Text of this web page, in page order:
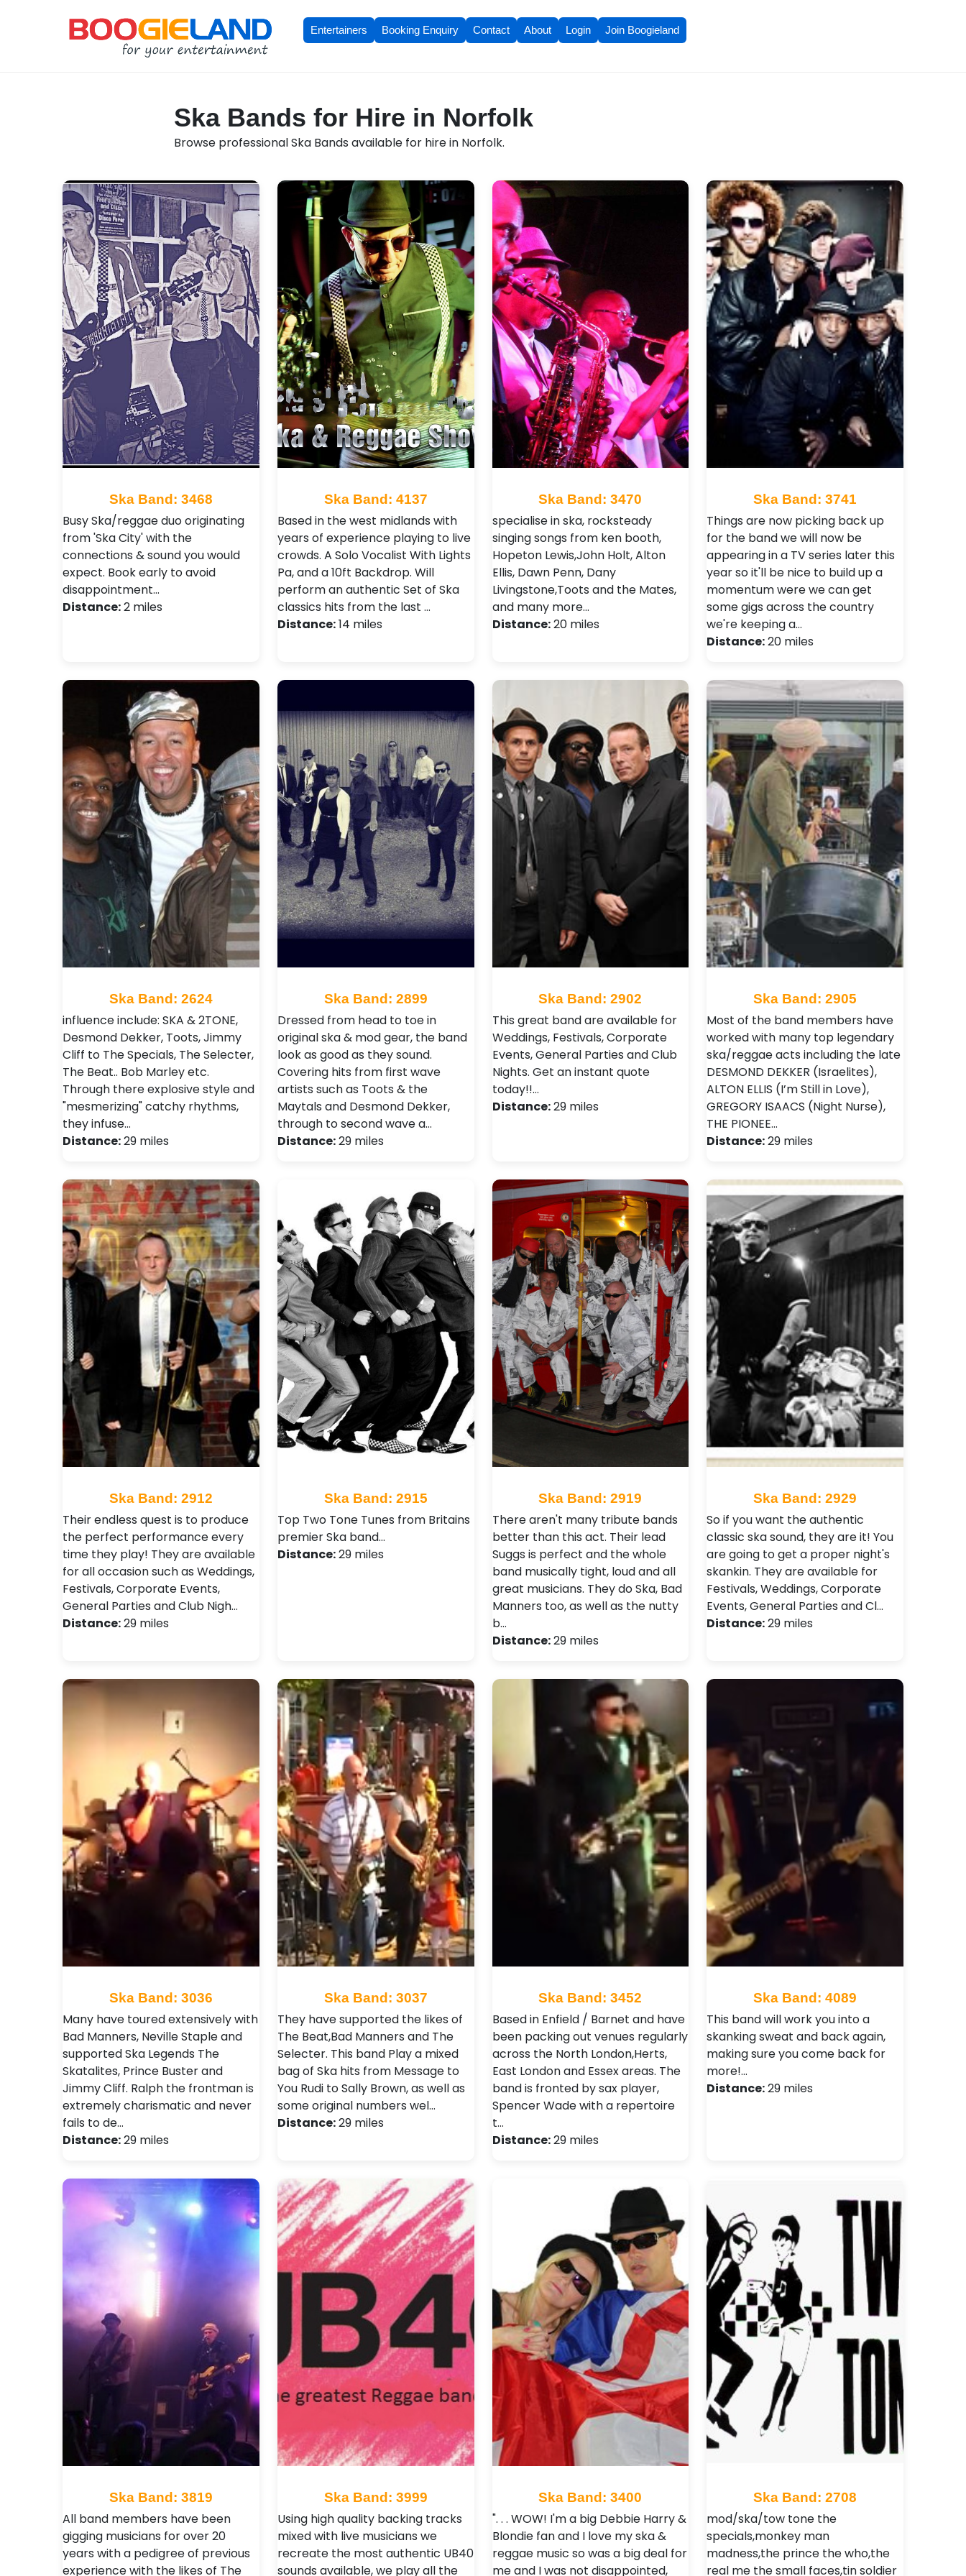
Entertainers Booking Enquiry Contact About Login Join Boogieland
Ska Bands for Hire in Norfolk
Browse professional Ska Bands available for hire in Norfolk.
Ska Band: 3468
Busy Ska/reggae duo originating
from 'Ska City' with the
connections & sound you would
expect. Book early to avoid
disappointment…
Distance:2 miles
Ska Band: 4137
Based in the west midlands with
years of experience playing to live
crowds. A Solo Vocalist With Lights
Pa, and a 10ft Backdrop. Will
perform an authentic Set of Ska
classics hits from the last …
Distance:14 miles
Ska Band: 3470
specialise in ska, rocksteady
singing songs from ken booth,
Hopeton Lewis,John Holt, Alton
Ellis, Dawn Penn, Dany
Livingstone,Toots and the Mates,
and many more…
Distance:20 miles
Ska Band: 3741
Things are now picking back up
for the band we will now be
appearing in a TV series later this
year so it'll be nice to build up a
momentum were we can get
some gigs across the country
we're keeping a…
Distance:20 miles
Ska Band: 2624
influence include: SKA & 2TONE,
Desmond Dekker, Toots, Jimmy
Cliff to The Specials, The Selecter,
The Beat.. Bob Marley etc.
Through there explosive style and
"mesmerizing" catchy rhythms,
they infuse…
Distance:29 miles
Ska Band: 2899
Dressed from head to toe in
original ska & mod gear, the band
look as good as they sound.
Covering hits from first wave
artists such as Toots & the
Maytals and Desmond Dekker,
through to second wave a…
Distance:29 miles
Ska Band: 2902
This great band are available for
Weddings, Festivals, Corporate
Events, General Parties and Club
Nights . Get an instant quote
today!!…
Distance:29 miles
Ska Band: 2905
Most of the band members have
worked with many top legendary
ska/reggae acts including the late
DESMOND DEKKER (Israelites),
ALTON ELLIS (I’m Still in Love),
GREGORY ISAACS (Night Nurse),
THE PIONEE…
Distance:29 miles
Ska Band: 2912
Their endless quest is to produce
the perfect performance every
time they play! They are available
for all occasion such as Weddings,
Festivals , Corporate Events,
General Parties and Club Nigh…
Distance:29 miles
Ska Band: 2915
Top Two Tone Tunes from Britains
premier Ska band…
Distance:29 miles
Ska Band: 2919
There aren't many tribute bands
better than this act. Their lead
Suggs is perfect and the whole
band musically tight, loud and all
great musicians. They do Ska, Bad
Manners too, as well as the nutty
b…
Distance:29 miles
Ska Band: 2929
So if you want the authentic
classic ska sound, they are it! You
are going to get a proper night's
skankin. They are available for
Festivals, Weddings, Corporate
Events, General Parties and Cl…
Distance:29 miles
Ska Band: 3036
Many have toured extensively with
Bad Manners, Neville Staple and
supported Ska Legends The
Skatalites, Prince Buster and
Jimmy Cliff. Ralph the frontman is
extremely charismatic and never
fails to de…
Distance:29 miles
Ska Band: 3037
They have supported the likes of
The Beat,Bad Manners and The
Selecter . This band Play a mixed
bag of Ska hits from Message to
You Rudi to Sally Brown, as well as
some original numbers wel…
Distance:29 miles
Ska Band: 3452
Based in Enfield / Barnet and have
been packing out venues regularly
across the North London,Herts,
East London and Essex areas. The
band is fronted by sax player,
Spencer Wade with a repertoire
t…
Distance:29 miles
Ska Band: 4089
This band will work you into a
skanking sweat and back again,
making sure you come back for
more!…
Distance:29 miles
Ska Band: 3819
All band members have been
gigging musicians for over 20
years with a pedigree of previous
experience with the likes of The
Ska Band: 3999
Using high quality backing tracks
mixed with live musicians we
recreate the most authentic UB40
sounds available, we play all the
Ska Band: 3400
". . . WOW! I'm a big Debbie Harry &
Blondie fan and I love my ska &
reggae music so was a big deal for
me and I was not disappointed,
Ska Band: 2708
mod/ska/tow tone the
specials,monkey man
madness,the prince the who,the
real me the small faces,tin soldier